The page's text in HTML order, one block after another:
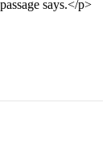
says.</p>